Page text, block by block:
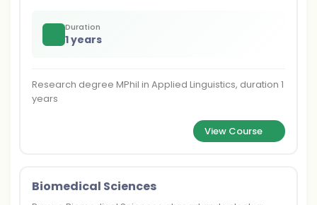
Duration
1 years
Research degree MPhil in Applied Linguistics, duration 1
years
View Course
Biomedical Sciences